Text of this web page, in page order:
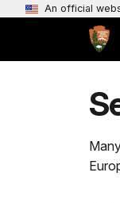
An official